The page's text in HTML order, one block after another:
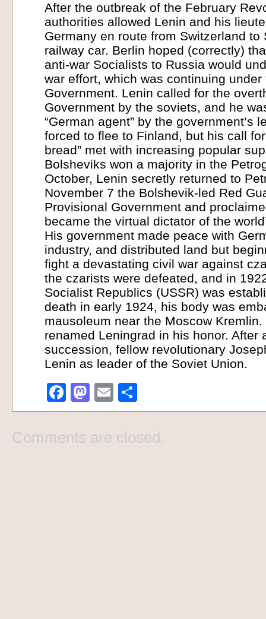
After the outbreak of the February
authorities allowed Lenin and his
Germany en route from Switzerland to
railway car. Berlin hoped (correctly)
anti-war Socialists to Russia would
war effort, which was continuing
Government. Lenin called for the
Government by the soviets, and he
“German agent” by the government’s
forced to flee to Finland, but his call
bread” met with increasing popular
Bolsheviks won a majority in the
October, Lenin secretly returned to
November 7 the Bolshevik-led Red
Provisional Government and
became the virtual dictator of the
His government made peace with
industry, and distributed land but
fight a devastating civil war against
the czarists were defeated, and in
Socialist Republics (USSR) was
death in early 1924, his body was
mausoleum near the Moscow
renamed Leningrad in his honor. After
succession, fellow revolutionary
Lenin as leader of the Soviet Union.
Facebook
Mastodon
Email
Comments are closed.